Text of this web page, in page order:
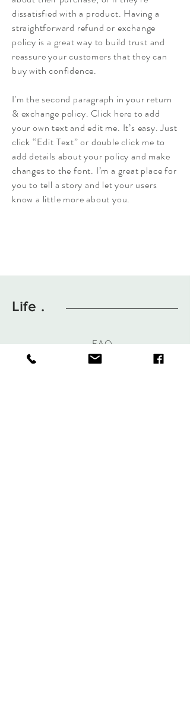
dissatisfied with a product. Having a
straightforward refund or exchange
policy is a great way to build trust and
reassure your customers that they can
buy with confidence.
I'm the second paragraph in your return
& exchange policy. Click here to add
your own text and edit me. It’s easy. Just
click “Edit Text” or double click me to
add details about your policy and make
changes to the font. I’m a great place for
you to tell a story and let your users
know a little more about you.
Life .
FAQ